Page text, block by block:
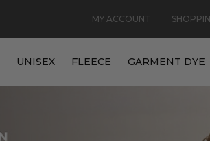
MY ACCOUNT
UNISEX FLEECE GARMENT DYE